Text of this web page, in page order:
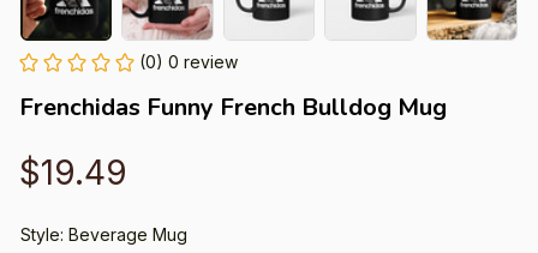
(0) 0 review
Frenchidas Funny French Bulldog Mug
$19.49
Style: Beverage Mug